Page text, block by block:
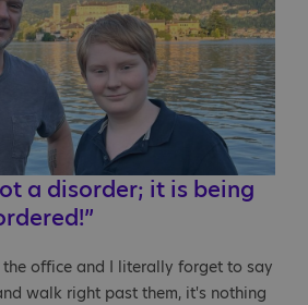
a disorder; it is being
office and I literally forget to say
walk right past them, it's nothing